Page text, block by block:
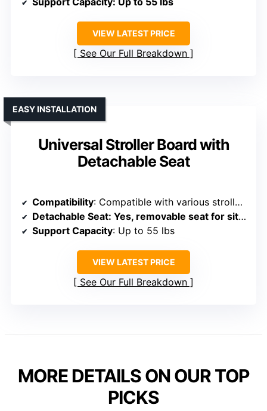
VIEW LATEST PRICE
See Our Full Breakdown
Universal Stroller Board with
Detachable Seat
EASY INSTALLATION
Compatibility: Compatible with various stroller types, adjustable connection
Detachable Seat: Yes, removable seat for sit/stand use
Support Capacity: Up to 55 lbs
VIEW LATEST PRICE
See Our Full Breakdown
MORE DETAILS ON OUR TOP
PICKS